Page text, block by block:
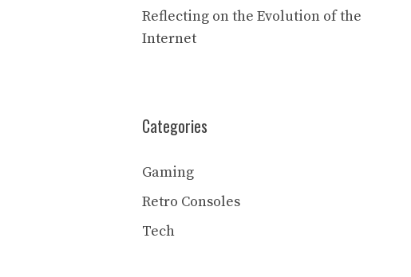
Reflecting on the Evolution of the
Internet
Categories
Gaming
Retro Consoles
Tech